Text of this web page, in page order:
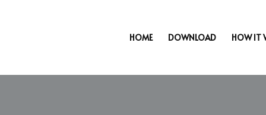
HOME DOWNLOAD HOW IT